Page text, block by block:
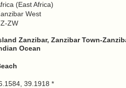
(East Africa)
West
ZW
Zanzibar, Zanzibar Town-
Ocean
39.1918 *